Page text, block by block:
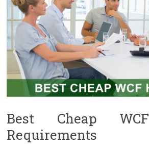
Best Cheap
Requirements